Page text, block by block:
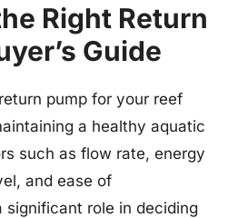
Right Return
Guide
pump for your reef
a healthy aquatic
such as flow rate, energy
and ease of
significant role in deciding